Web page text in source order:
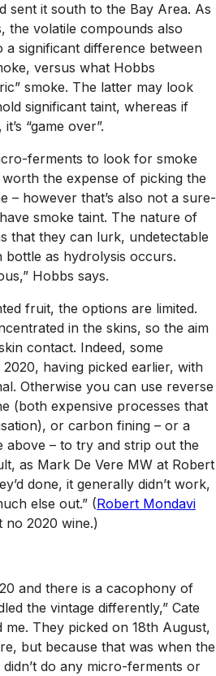
sent it south to the Bay Area. As
the volatile compounds also
a significant difference between
versus what Hobbs
smoke. The latter may look
significant taint, whereas if
“game over”.
ferments to look for smoke
worth the expense of picking the
– however that’s also not a sure-
smoke taint. The nature of
that they can lurk, undetectable
bottle as hydrolysis occurs.
Hobbs says.
fruit, the options are limited.
in the skins, so the aim
contact. Indeed, some
having picked earlier, with
Otherwise you can use reverse
(both expensive processes that
or carbon fining – or a
– to try and strip out the
as Mark De Vere MW at Robert
done, it generally didn’t work,
else out.” (Robert Mondavi
no 2020 wine.)
and there is a cacophony of
the vintage differently,” Cate
me. They picked on 18th August,
but because that was when the
do any micro-ferments or